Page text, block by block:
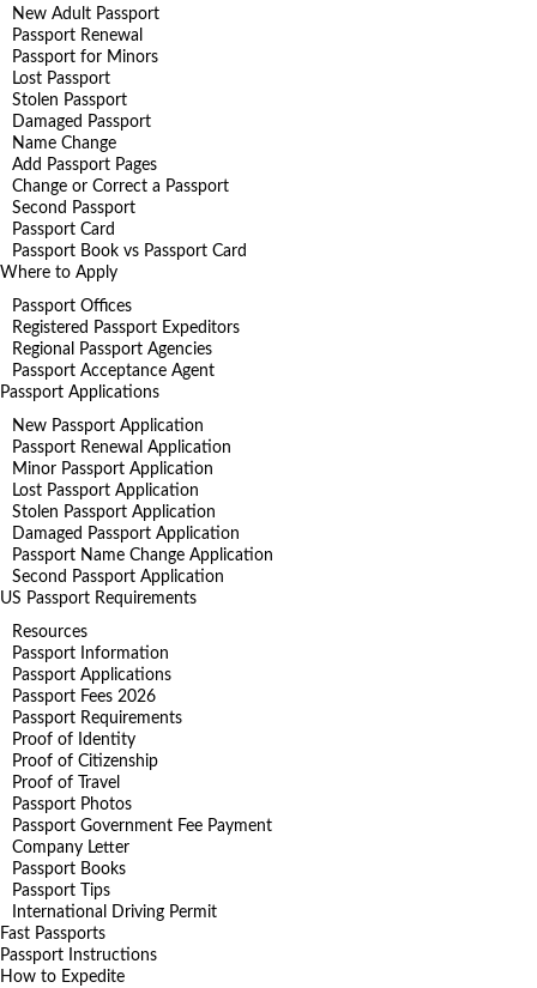
New Adult Passport
Passport Renewal
Passport for Minors
Lost Passport
Stolen Passport
Damaged Passport
Name Change
Add Passport Pages
Change or Correct a Passport
Second Passport
Passport Card
Passport Book vs Passport Card
Where to Apply
Passport Offices
Registered Passport Expeditors
Regional Passport Agencies
Passport Acceptance Agent
Passport Applications
New Passport Application
Passport Renewal Application
Minor Passport Application
Lost Passport Application
Stolen Passport Application
Damaged Passport Application
Passport Name Change Application
Second Passport Application
US Passport Requirements
Resources
Passport Information
Passport Applications
Passport Fees 2026
Passport Requirements
Proof of Identity
Proof of Citizenship
Proof of Travel
Passport Photos
Passport Government Fee Payment
Company Letter
Passport Books
Passport Tips
International Driving Permit
Fast Passports
Passport Instructions
How to Expedite